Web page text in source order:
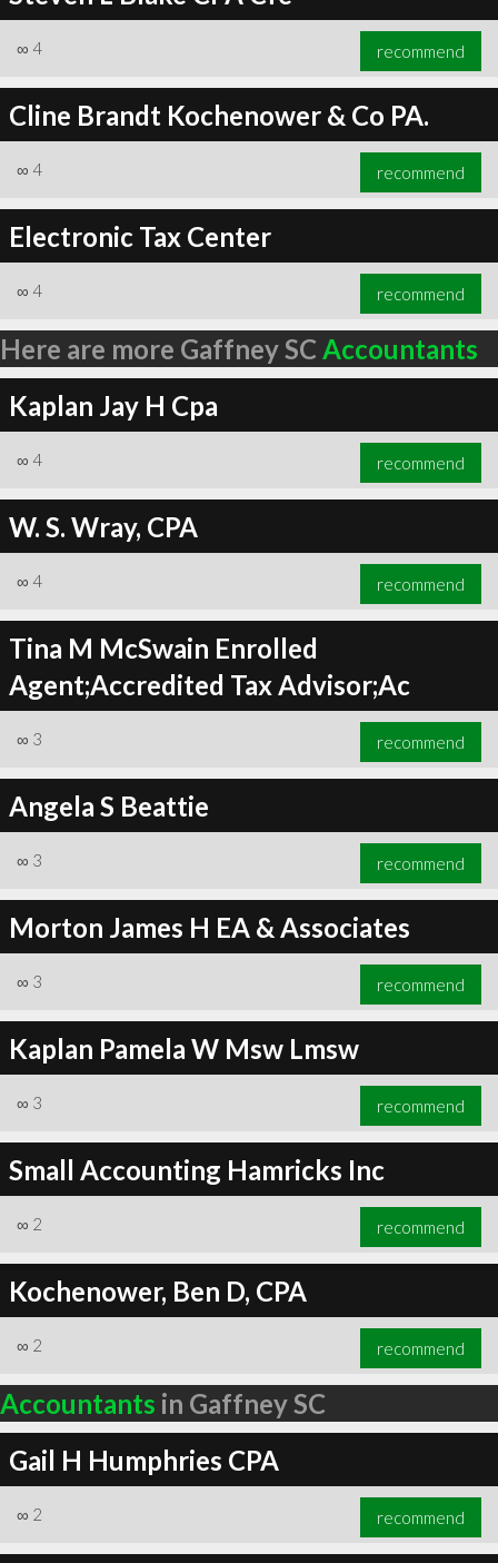
∞ 4 recommend
Cline Brandt Kochenower & Co PA.
∞ 4 recommend
Electronic Tax Center
∞ 4 recommend
Here are more Gaffney SC Accountants
Kaplan Jay H Cpa
∞ 4 recommend
W. S. Wray, CPA
∞ 4 recommend
Tina M McSwain Enrolled
Agent;Accredited Tax Advisor;Ac
∞ 3 recommend
Angela S Beattie
∞ 3 recommend
Morton James H EA & Associates
∞ 3 recommend
Kaplan Pamela W Msw Lmsw
∞ 3 recommend
Small Accounting Hamricks Inc
∞ 2 recommend
Kochenower, Ben D, CPA
∞ 2 recommend
Accountants in Gaffney SC
Gail H Humphries CPA
∞ 2 recommend